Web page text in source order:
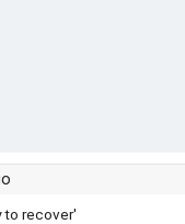
to recover'